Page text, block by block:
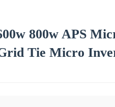
800w APS
Tie Micro